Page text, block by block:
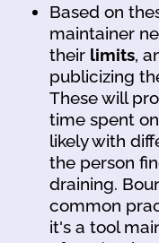
Based on
maintainer
their limits,
publicizing
These will
time spent
likely with
the person
draining.
common
it's a tool